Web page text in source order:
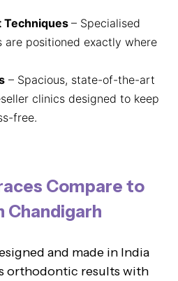
Techniques– Specialised
are positioned exactly where
– Spacious, state-of-the-art
clinics designed to keep
free.
Compare to
Chandigarh
and made in India
orthodontic results with